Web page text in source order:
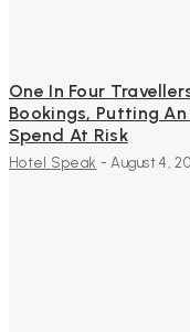
One In Four
Bookings, Putting
Spend At Risk
Hotel Speak - August 4,